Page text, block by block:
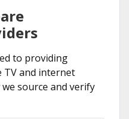
to providing
TV and internet
source and verify